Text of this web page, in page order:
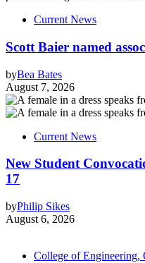
Current News
Scott Baier named
byBea Bates
August 7, 2026
Current News
New Student
17
byPhilip Sikes
August 6, 2026
College of Engineering,